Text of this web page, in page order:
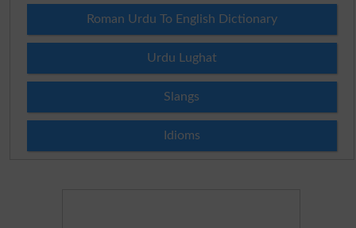
Roman Urdu To English Dictionary
Urdu Lughat
Slangs
Idioms